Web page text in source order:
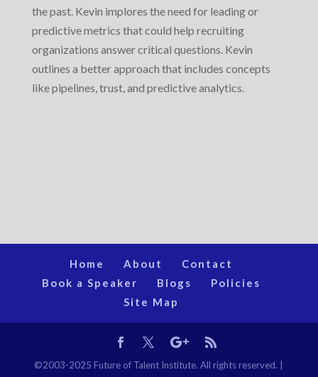
the past. Kevin implores the need for leading or
predictive metrics that could help recruiting
organizations answer critical questions. Kevin
outlines a better approach that includes concepts
like pipelines, trust, and predictive analytics.
Home About
Contact
Book a Speaker
Blogs
Policies
Site Map
©2003-2025 Future of Talent Institute. All rights reserved. |